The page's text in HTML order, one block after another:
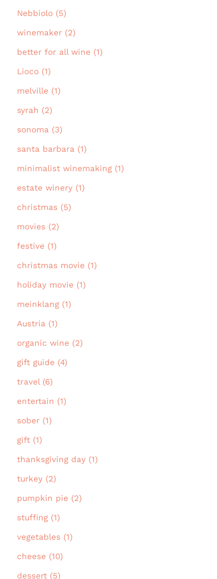
Nebbiolo (5)
winemaker (2)
better for all wine (1)
Lioco (1)
melville (1)
syrah (2)
sonoma (3)
santa barbara (1)
minimalist winemaking (1)
estate winery (1)
christmas (5)
movies (2)
festive (1)
christmas movie (1)
holiday movie (1)
meinklang (1)
Austria (1)
organic wine (2)
gift guide (4)
travel (6)
entertain (1)
sober (1)
gift (1)
thanksgiving day (1)
turkey (2)
pumpkin pie (2)
stuffing (1)
vegetables (1)
cheese (10)
dessert (5)